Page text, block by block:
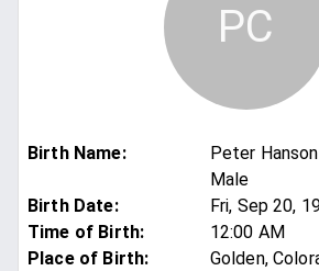
PC
Birth Name:
Peter
Male
Birth Date:
Fri, Sep 20,
Time of Birth:
12:00 AM
Place of Birth:
Golden,